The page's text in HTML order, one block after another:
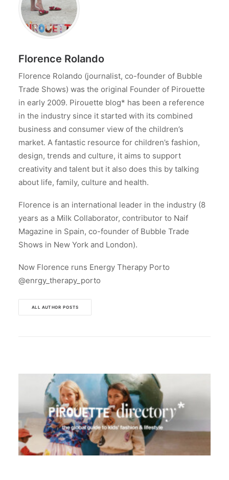
Florence Rolando
Florence Rolando (journalist, co-founder of Bubble
Trade Shows) was the original Founder of Pirouette
in early 2009. Pirouette blog* has been a reference
in the industry since it started with its combined
business and consumer view of the children’s
market. A fantastic resource for children’s fashion,
design, trends and culture, it aims to support
creativity and talent but it also does this by talking
about life, family, culture and health.
Florence is an international leader in the industry (8
years as a Milk Collaborator, contributor to Naif
Magazine in Spain, co-founder of Bubble Trade
Shows in New York and London).
Now Florence runs Energy Therapy Porto
@enrgy_therapy_porto
ALL AUTHOR POSTS